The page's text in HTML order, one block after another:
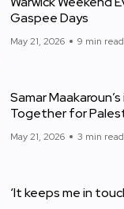
Gaspee Days
May 21, 2026 9 min read
Samar
Together for
May 21, 2026 3 min read
‘It keeps me in